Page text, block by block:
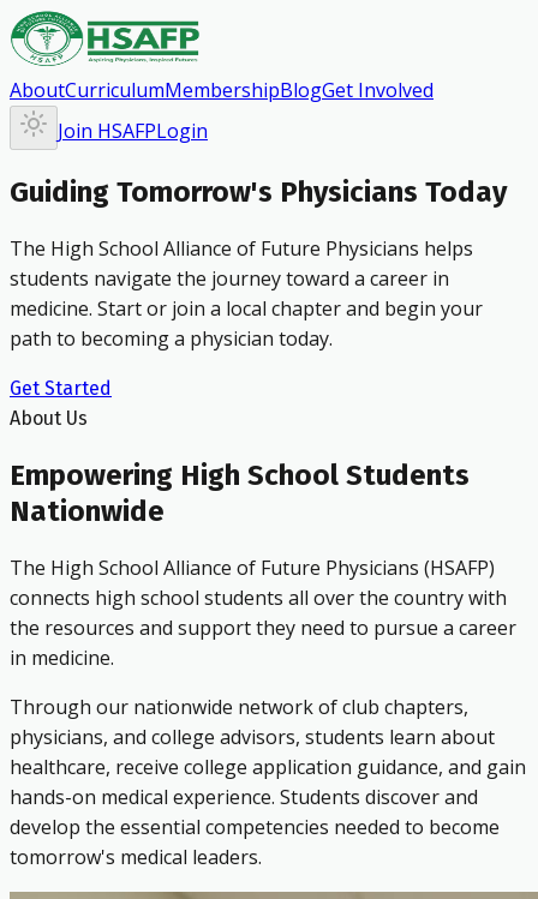
AboutCurriculumMembershipBlogGet Involved
Join HSAFPLogin
Guiding Tomorrow's Physicians Today
The High School Alliance of Future Physicians helps
students navigate the journey toward a career in
medicine. Start or join a local chapter and begin your
path to becoming a physician today.
Get Started
About Us
Empowering High School Students
Nationwide
The High School Alliance of Future Physicians (HSAFP)
connects high school students all over the country with
the resources and support they need to pursue a career
in medicine.
Through our nationwide network of club chapters,
physicians, and college advisors, students learn about
healthcare, receive college application guidance, and gain
hands-on medical experience. Students discover and
develop the essential competencies needed to become
tomorrow's medical leaders.